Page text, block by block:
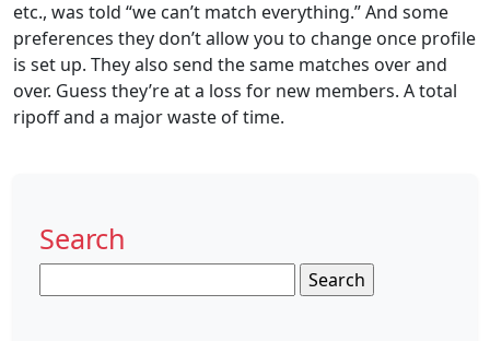
etc., was told “we can’t match everything.” And some
preferences they don’t allow you to change once profile
is set up. They also send the same matches over and
over. Guess they’re at a loss for new members. A total
ripoff and a major waste of time.
Search
for: